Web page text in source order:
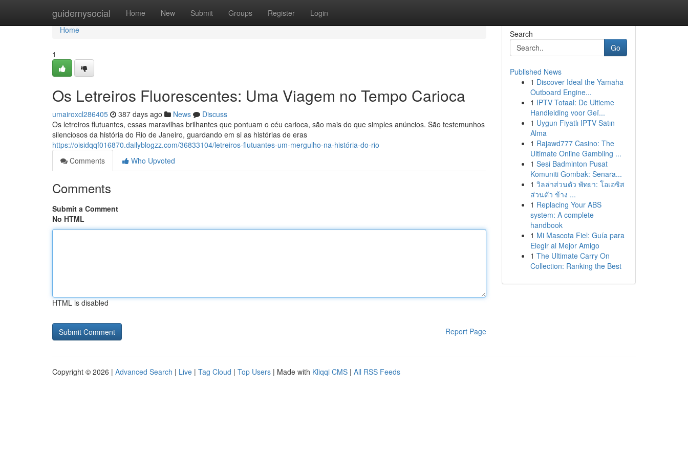
guidemysocial Home New Submit Groups Register Login
Home
Home
1
Os Letreiros Fluorescentes: Uma Viagem no Tempo Carioca
umairoxcl286405 387 days ago News
Discuss
Os letreiros flutuantes, essas maravilhas brilhantes que pontuam o céu carioca, são mais do que simples anúncios. São testemunhos
silenciosos da história do Rio de Janeiro, guardando em si as histórias de eras
https://oisidqqf016870.dailyblogzz.com/36833104/letreiros-flutuantes-um-mergulho-na-história-do-rio
Comments
Who Upvoted
Comments
Submit a Comment
No HTML
HTML is disabled
Report Page
Search
Go
Published News
1 Discover Ideal the Yamaha
Outboard Engine...
1 IPTV Totaal: De Ultieme
Handleiding voor Geï...
1 Uygun Fiyatlı IPTV Satın
Alma
1 Rajawd777 Casino: The
Ultimate Online Gambling ...
1 Sesi Badminton Pusat
Komuniti Gombak: Senara...
1 วิลล่าส่วนตัว พัทยา: โอเอซิส
ส่วนตัว ข้าง ...
1 Replacing Your ABS
system: A complete
handbook
1 Mi Mascota Fiel: Guía para
Elegir al Mejor Amigo
1 The Ultimate Carry On
Collection: Ranking the Best
Copyright © 2026 | Advanced Search | Live | Tag Cloud | Top Users | Made with Kliqqi CMS | All RSS Feeds